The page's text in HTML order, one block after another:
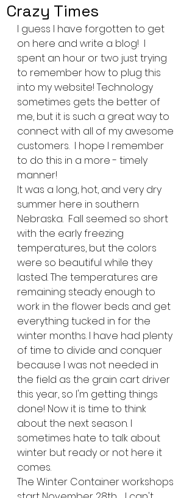
Crazy Times
I guess I have forgotten to get
on here and write a blog!  I
spent an hour or two just trying
to remember how to plug this
into my website! Technology
sometimes gets the better of
me, but it is such a great way to
connect with all of my awesome
customers.  I hope I remember
to do this in a more - timely
manner!
It was a long, hot, and very dry
summer here in southern
Nebraska.  Fall seemed so short
with the early freezing
temperatures, but the colors
were so beautiful while they
lasted. The temperatures are
remaining steady enough to
work in the flower beds and get
everything tucked in for the
winter months. I have had plenty
of time to divide and conquer
because I was not needed in
the field as the grain cart driver
this year, so I'm getting things
done! Now it is time to think
about the next season. I
sometimes hate to talk about
winter but ready or not here it
comes.
The Winter Container workshops